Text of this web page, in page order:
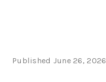
Published June 26, 2026